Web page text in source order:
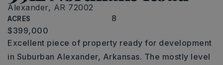
Alexander, AR 72002
ACRES 8
$399,000
Excellent piece of property ready for development
in Suburban Alexander, Arkansas. The mostly level